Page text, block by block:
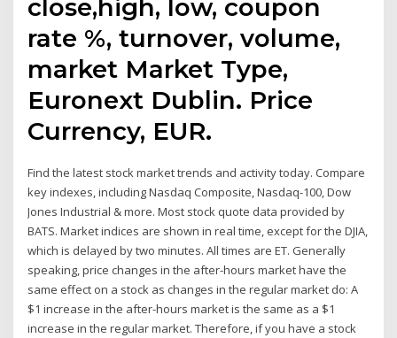
close,high, low, coupon
rate %, turnover, volume,
market Market Type,
Euronext Dublin. Price
Currency, EUR.
Find the latest stock market trends and activity today. Compare
key indexes, including Nasdaq Composite, Nasdaq-100, Dow
Jones Industrial & more. Most stock quote data provided by
BATS. Market indices are shown in real time, except for the DJIA,
which is delayed by two minutes. All times are ET. Generally
speaking, price changes in the after-hours market have the
same effect on a stock as changes in the regular market do: A
$1 increase in the after-hours market is the same as a $1
increase in the regular market. Therefore, if you have a stock